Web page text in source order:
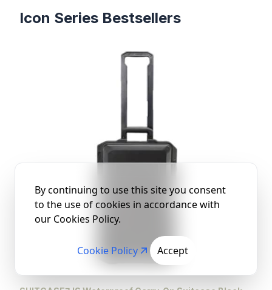
Products
Icon Series Bestsellers
By continuing to use this site you consent
to the use of cookies in accordance with
our Cookies Policy.
Cookie Policy Accept